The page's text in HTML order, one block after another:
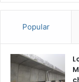
Popular